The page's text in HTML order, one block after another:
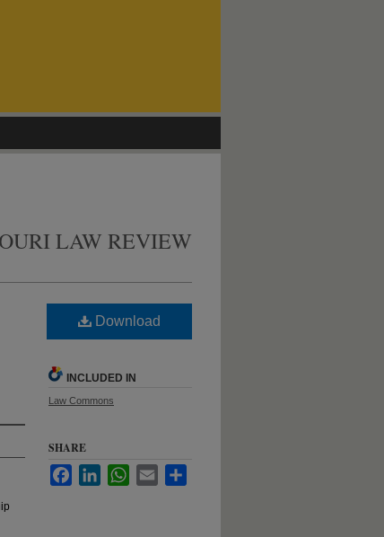
LAW REVIEW
Download
INCLUDED IN
Law Commons
SHARE
FacebookLinkedInWhatsApp
Email